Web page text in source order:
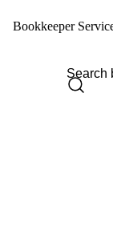
Bookkeeper